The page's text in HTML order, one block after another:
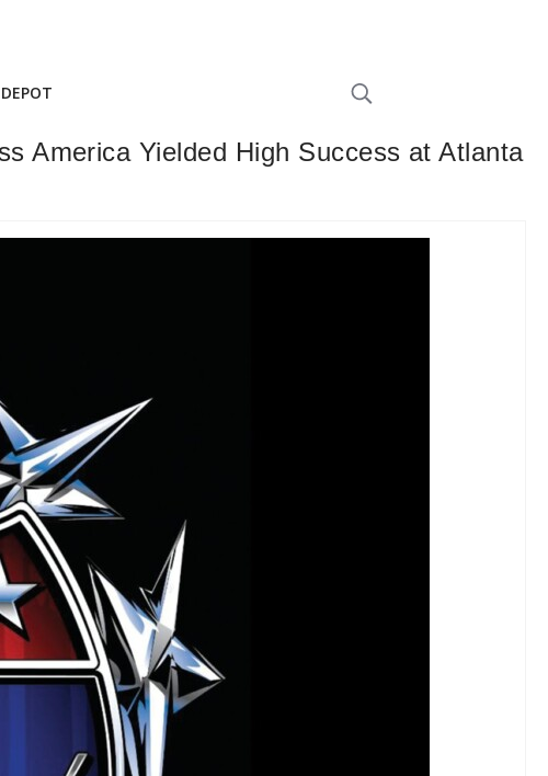
America Yielded High Success at Atlanta